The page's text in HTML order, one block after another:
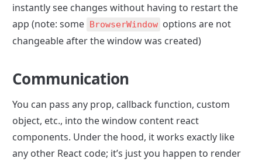
instantly see changes without having to restart the
app (note: some BrowserWindow options are not
changeable after the window was created)
Communication
You can pass any prop, callback function, custom
object, etc., into the window content react
components. Under the hood, it works exactly like
any other React code; it’s just you happen to render